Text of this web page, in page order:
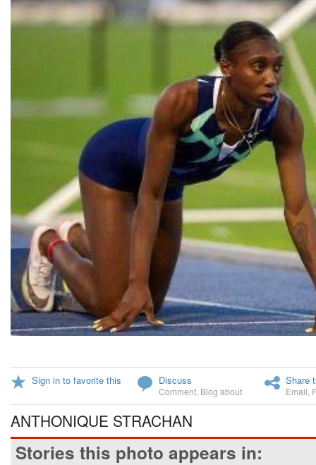
Sign in to favorite this Discuss
Comment Blog about
Share
Email
ANTHONIQUE STRACHAN
Stories this photo appears in: